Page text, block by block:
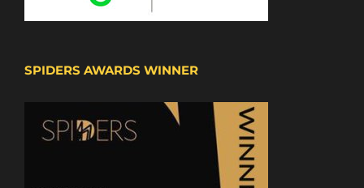
SPIDERS AWARDS WINNER